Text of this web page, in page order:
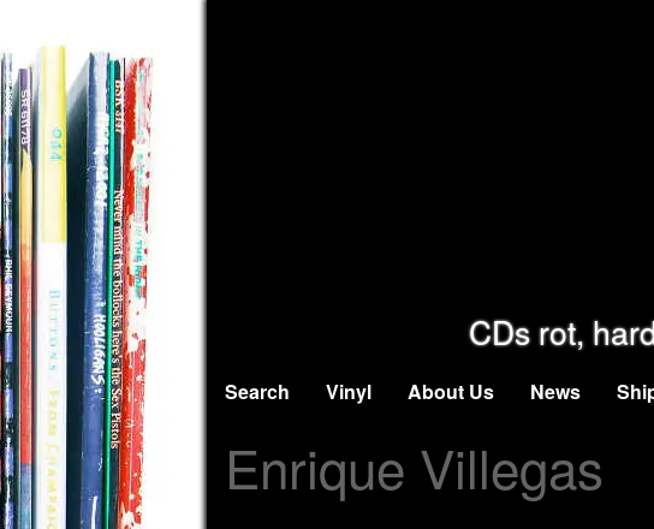
CDs rot,
Search Vinyl About Us News
Enrique Villegas